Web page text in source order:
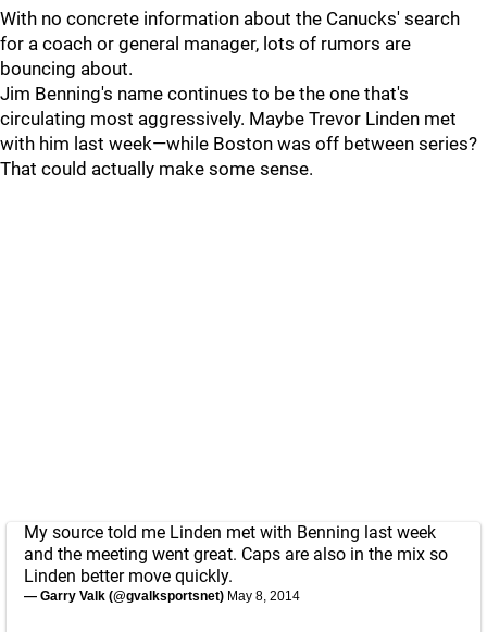
With no concrete information about the Canucks' search
for a coach or general manager, lots of rumors are
bouncing about.
Jim Benning's name continues to be the one that's
circulating most aggressively. Maybe Trevor Linden met
with him last week—while Boston was off between series?
That could actually make some sense.
My source told me Linden met with Benning last week
and the meeting went great. Caps are also in the mix so
Linden better move quickly.
— Garry Valk (@gvalksportsnet) May 8, 2014